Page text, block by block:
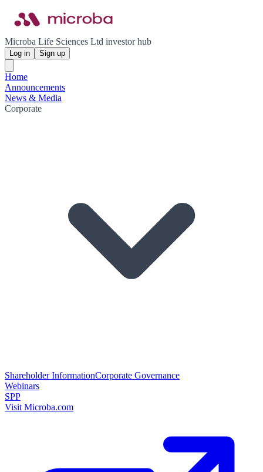
Microba Life Sciences Ltd investor hub
Log in Sign up
Home
Announcements
News & Media
Corporate
Shareholder InformationCorporate Governance
Webinars
SPP
Visit Microba.com